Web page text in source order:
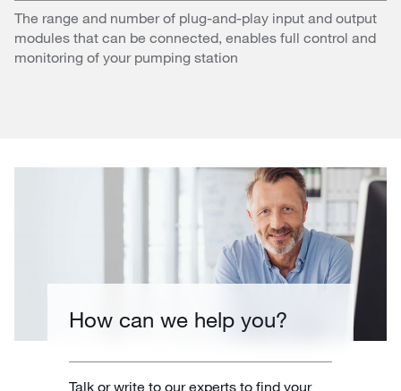
The range and number of plug-and-play input and output
modules that can be connected, enables full control and
monitoring of your pumping station
How can we help you?
Talk or write to our experts to find your